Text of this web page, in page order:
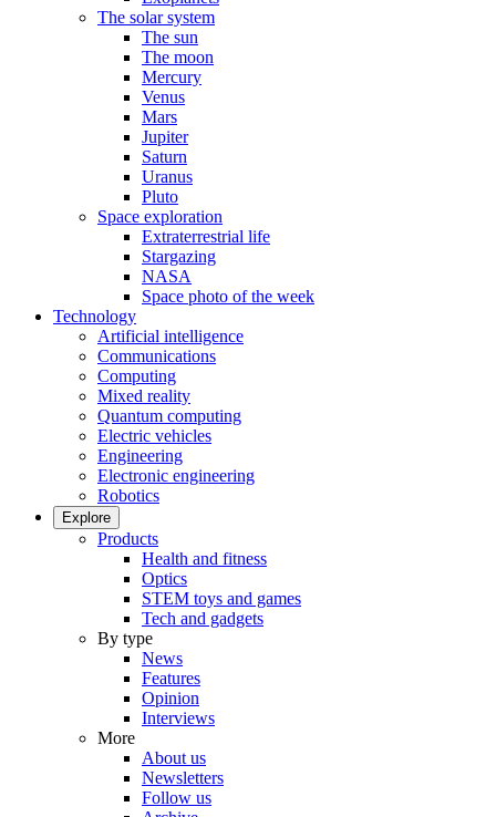
The solar system
The sun
The moon
Mercury
Venus
Mars
Jupiter
Saturn
Uranus
Pluto
Space exploration
Extraterrestrial life
Stargazing
NASA
Space photo of the week
Technology
Artificial intelligence
Communications
Computing
Mixed reality
Quantum computing
Electric vehicles
Engineering
Electronic engineering
Robotics
Explore
Products
Health and fitness
Optics
STEM toys and games
Tech and gadgets
By type
News
Features
Opinion
Interviews
More
About us
Newsletters
Follow us